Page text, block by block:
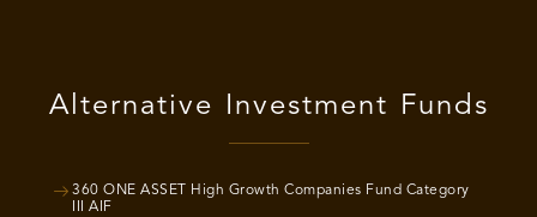
Alternative Investment Funds
360 ONE ASSET High Growth Companies Fund Category
III AIF